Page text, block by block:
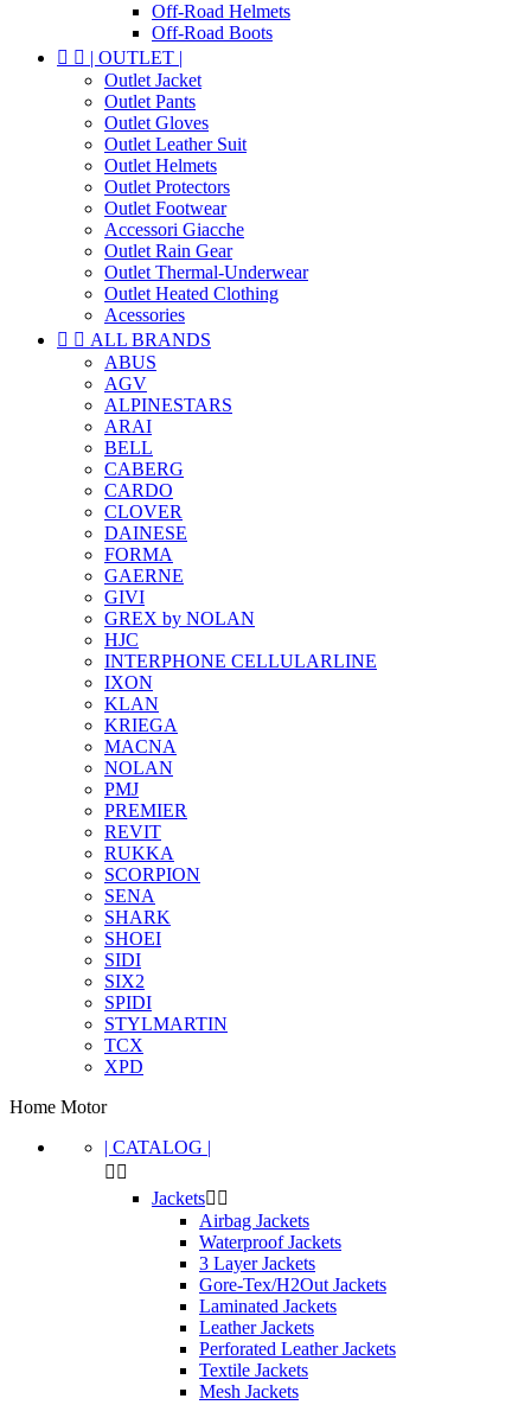
Off-Road Helmets
Off-Road Boots
  | OUTLET |
Outlet Jacket
Outlet Pants
Outlet Gloves
Outlet Leather Suit
Outlet Helmets
Outlet Protectors
Outlet Footwear
Accessori Giacche
Outlet Rain Gear
Outlet Thermal-Underwear
Outlet Heated Clothing
Acessories
  ALL BRANDS
ABUS
AGV
ALPINESTARS
ARAI
BELL
CABERG
CARDO
CLOVER
DAINESE
FORMA
GAERNE
GIVI
GREX by NOLAN
HJC
INTERPHONE CELLULARLINE
IXON
KLAN
KRIEGA
MACNA
NOLAN
PMJ
PREMIER
REVIT
RUKKA
SCORPION
SENA
SHARK
SHOEI
SIDI
SIX2
SPIDI
STYLMARTIN
TCX
XPD
Heated Clothing 2
1
Home Motor
| CATALOG |
 
Jackets 
Airbag Jackets
Waterproof Jackets
3 Layer Jackets
Gore-Tex/H2Out Jackets
Laminated Jackets
Leather Jackets
Perforated Leather Jackets
Textile Jackets
Mesh Jackets